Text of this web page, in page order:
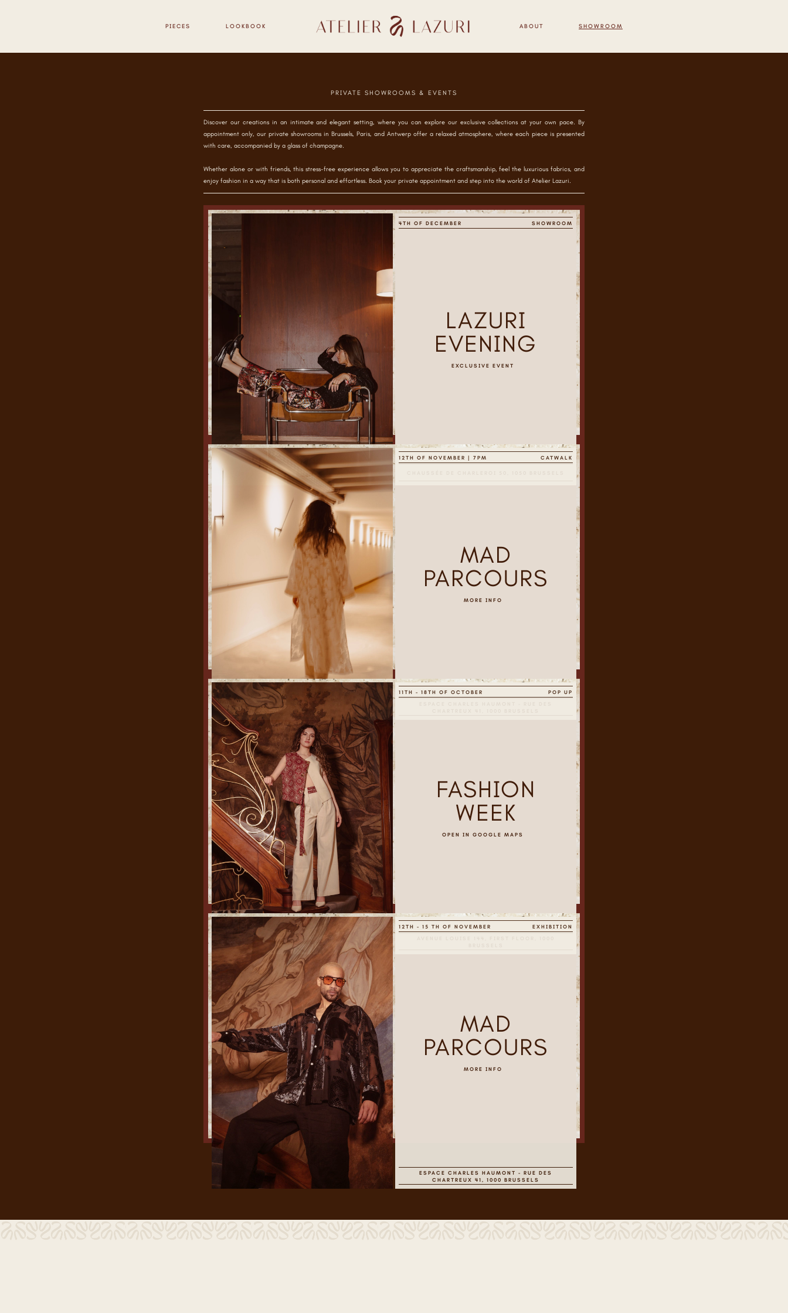
PIECES LOOKBOOK ABOUT SHOWROOM
PRIVATE SHOWROOMS & EVENTS
Discover our creations in an intimate and elegant setting, where you can explore our exclusive collections at your own pace. By
appointment only, our private showrooms in Brussels, Paris, and Antwerp offer a relaxed atmosphere, where each piece is presented
with care, accompanied by a glass of champagne.
Whether alone or with friends, this stress-free experience allows you to appreciate the craftsmanship, feel the luxurious fabrics, and
enjoy fashion in a way that is both personal and effortless. Book your private appointment and step into the world of Atelier Lazuri.
4TH OF DECEMBER SHOWROOM
LAZURI
EVENING
EXCLUSIVE EVENT
12TH OF NOVEMBER | 7PM CATWALK
MAD
PARCOURS
MORE INFO
11TH - 18TH OF OCTOBER POP UP
FASHION
WEEK
OPEN IN GOOGLE MAPS
12TH - 15 TH OF NOVEMBER EXHIBITION
MAD
PARCOURS
MORE INFO
ESPACE CHARLES HAUMONT - RUE DES
CHARTREUX 41, 1000 BRUSSELS